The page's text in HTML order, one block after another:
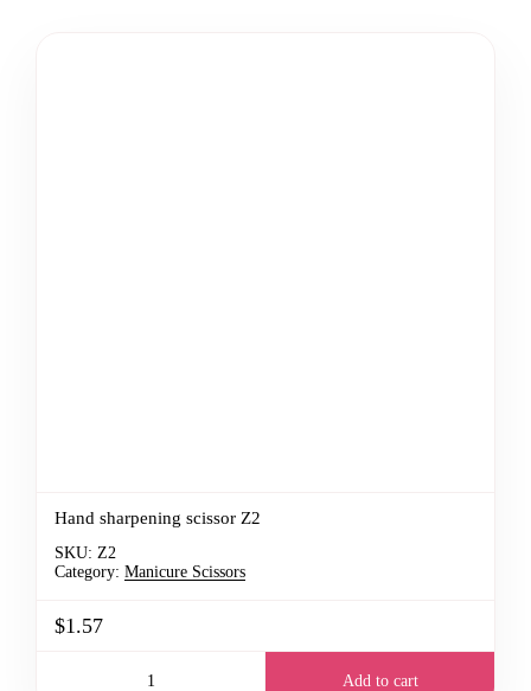
Hand sharpening scissor Z2
SKU: Z2
Category: Manicure Scissors
$1.57
Add to cart